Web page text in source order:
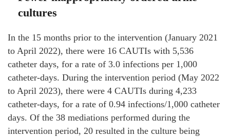
cultures
In the 15 months prior to the intervention (January 2021
to April 2022), there were 16 CAUTIs with 5,536
catheter days, for a rate of 3.0 infections per 1,000
catheter-days. During the intervention period (May 2022
to April 2023), there were 4 CAUTIs during 4,233
catheter-days, for a rate of 0.94 infections/1,000 catheter
days. Of the 38 mediations performed during the
intervention period, 20 resulted in the culture being